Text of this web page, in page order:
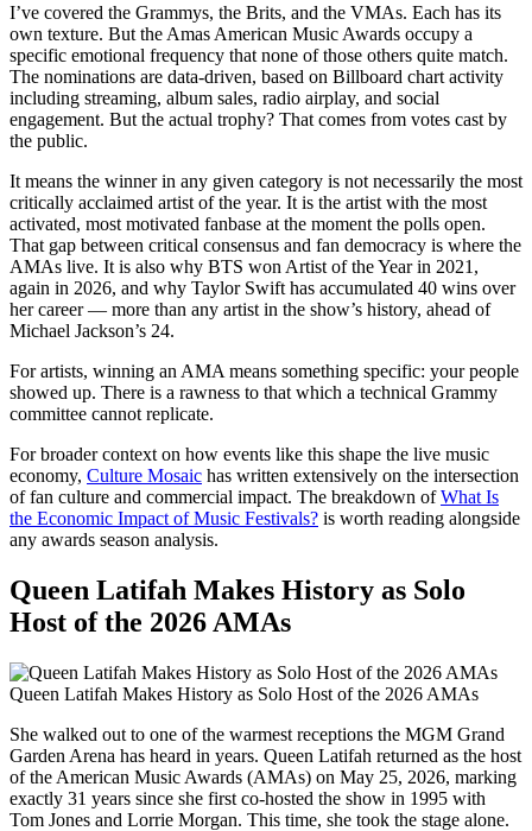
I’ve covered the Grammys, the Brits, and the VMAs. Each has its
own texture. But the Amas American Music Awards occupy a
specific emotional frequency that none of those others quite match.
The nominations are data-driven, based on Billboard chart activity
including streaming, album sales, radio airplay, and social
engagement. But the actual trophy? That comes from votes cast by
the public.
It means the winner in any given category is not necessarily the most
critically acclaimed artist of the year. It is the artist with the most
activated, most motivated fanbase at the moment the polls open.
That gap between critical consensus and fan democracy is where the
AMAs live. It is also why BTS won Artist of the Year in 2021,
again in 2026, and why Taylor Swift has accumulated 40 wins over
her career — more than any artist in the show’s history, ahead of
Michael Jackson’s 24.
For artists, winning an AMA means something specific: your people
showed up. There is a rawness to that which a technical Grammy
committee cannot replicate.
For broader context on how events like this shape the live music
economy, Culture Mosaic has written extensively on the intersection
of fan culture and commercial impact. The breakdown ofWhat Is
the Economic Impact of Music Festivals? is worth reading alongside
any awards season analysis.
Queen Latifah Makes History as Solo
Host of the 2026 AMAs
Queen Latifah Makes History as Solo Host of the 2026 AMAs
She walked out to one of the warmest receptions the MGM Grand
Garden Arena has heard in years. Queen Latifah returned as the host
of the American Music Awards (AMAs) on May 25, 2026, marking
exactly 31 years since she first co-hosted the show in 1995 with
Tom Jones and Lorrie Morgan. This time, she took the stage alone.